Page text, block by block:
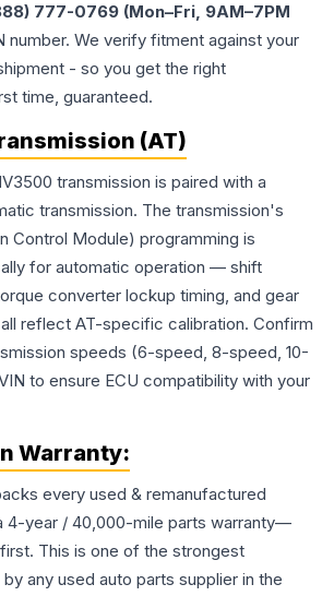
777-0769 (Mon–Fri, 9AM–7PM
number. We verify fitment against your
- so you get the right
time, guaranteed.
(AT)
transmission is paired with a
transmission. The transmission's
Control Module) programming is
for automatic operation — shift
converter lockup timing, and gear
reflect AT-specific calibration. Confirm
speeds (6-speed, 8-speed, 10-
to ensure ECU compatibility with your
Warranty:
every used & remanufactured
4-year / 40,000-mile parts warranty—
This is one of the strongest
any used auto parts supplier in the